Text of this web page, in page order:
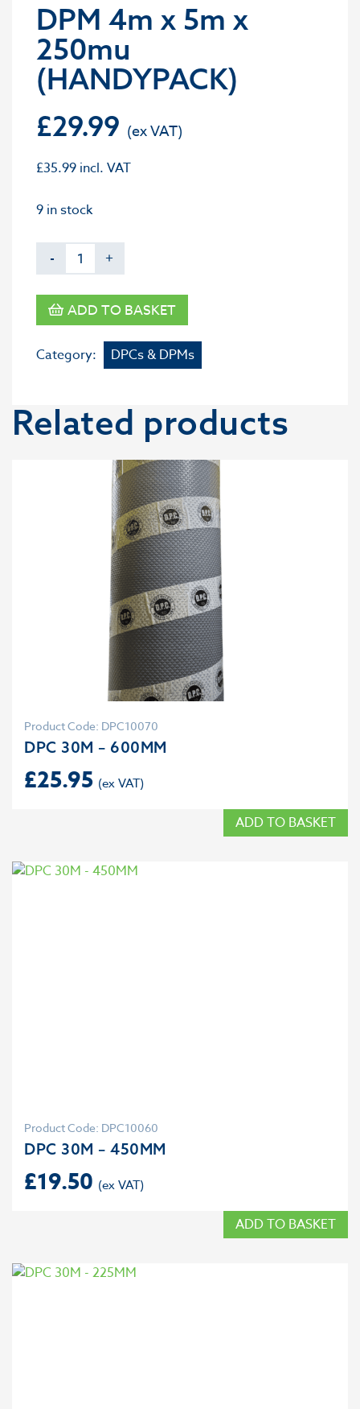
DPM 4m x 5m x
250mu
(HANDYPACK)
£29.99
£35.99 incl. VAT
9 in stock
- +
ADD TO BASKET
Category: DPCs & DPMs
Related products
Product Code: DPC10070
DPC 30M – 600MM
£25.95
ADD TO BASKET
Product Code: DPC10060
DPC 30M – 450MM
£19.50
ADD TO BASKET